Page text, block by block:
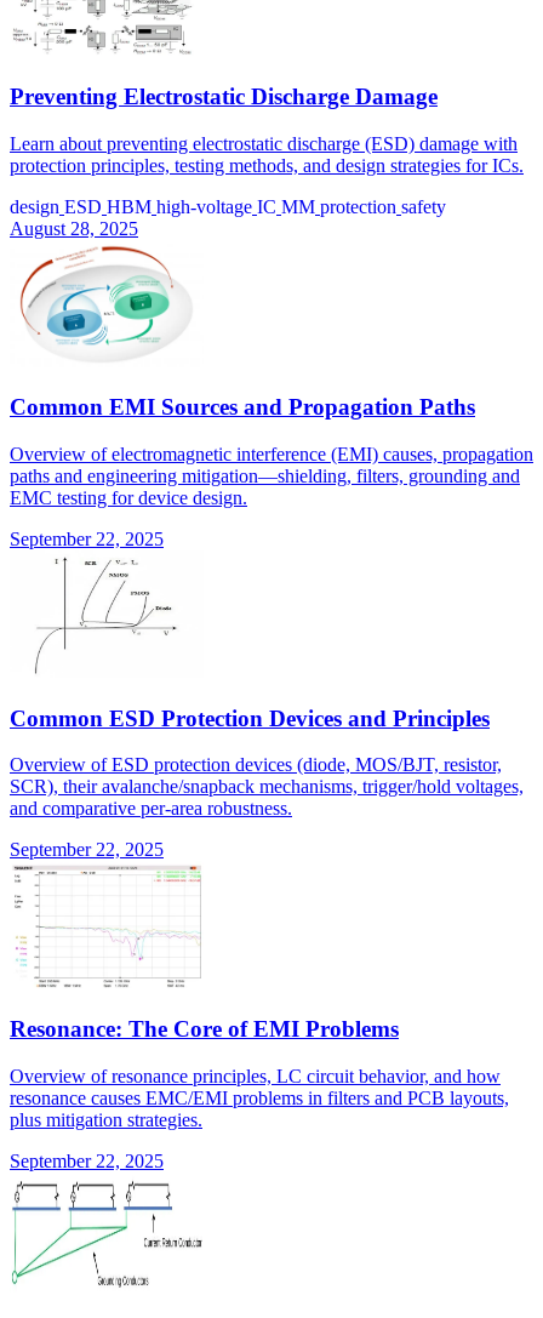
Preventing Electrostatic Discharge Damage
Learn about preventing electrostatic discharge (ESD) damage with
protection principles, testing methods, and design strategies for ICs.
design ESD HBM high-voltage IC MM protection safety
August 28, 2025
Common EMI Sources and Propagation Paths
Overview of electromagnetic interference (EMI) causes, propagation
paths and engineering mitigation—shielding, filters, grounding and
EMC testing for device design.
September 22, 2025
Common ESD Protection Devices and Principles
Overview of ESD protection devices (diode, MOS/BJT, resistor,
SCR), their avalanche/snapback mechanisms, trigger/hold voltages,
and comparative per-area robustness.
September 22, 2025
Resonance: The Core of EMI Problems
Overview of resonance principles, LC circuit behavior, and how
resonance causes EMC/EMI problems in filters and PCB layouts,
plus mitigation strategies.
September 22, 2025